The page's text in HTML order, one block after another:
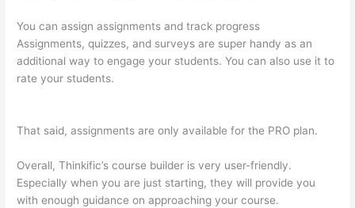
You can assign assignments and track progress
Assignments, quizzes, and surveys are super handy as an
additional way to engage your students. You can also use it to
rate your students.
That said, assignments are only available for the PRO plan.
Overall, Thinkific’s course builder is very user-friendly.
Especially when you are just starting, they will provide you
with enough guidance on approaching your course.